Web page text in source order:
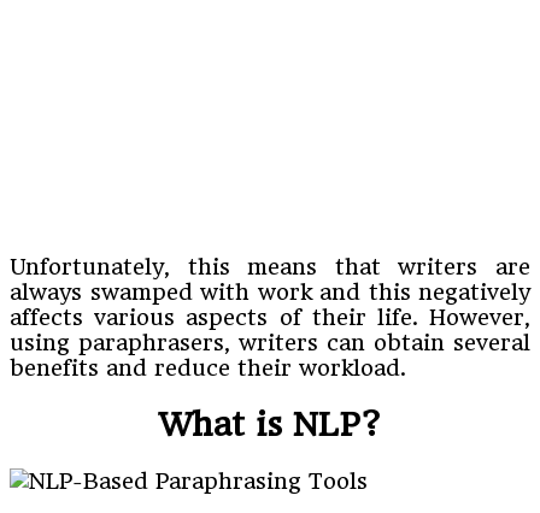
Unfortunately, this means that writers are
always swamped with work and this negatively
affects various aspects of their life. However,
using paraphrasers, writers can obtain several
benefits and reduce their workload.
What is NLP?